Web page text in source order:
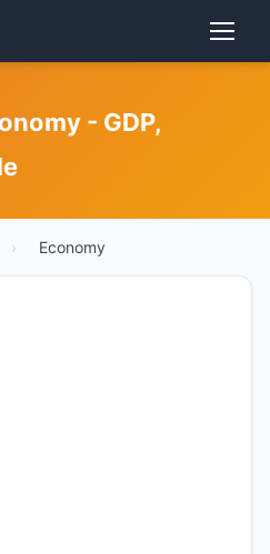
- GDP,
› Economy